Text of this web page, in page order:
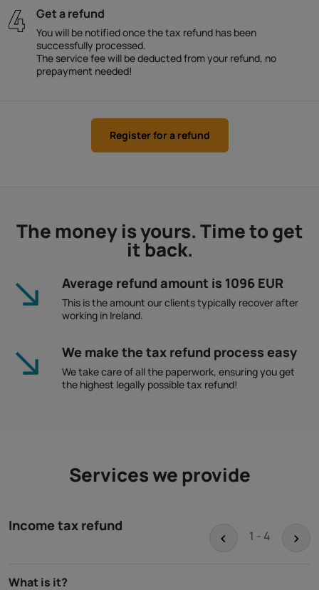
Get a refund
You will be notified once the tax refund has been
successfully processed.
The service fee will be deducted from your refund, no
prepayment needed!
Register for a refund
The money is yours. Time to get
it back.
Average refund amount is 1096 EUR
This is the amount our clients typically recover after
working in Ireland.
We make the tax refund process easy
We take care of all the paperwork, ensuring you get
the highest legally possible tax refund!
Services we provide
Income tax refund
< 1 - 4 >
What is it?